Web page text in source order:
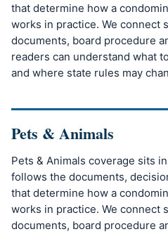
that determine how a
works in practice. We connect
documents, board procedure
readers can understand what
and where state rules may
Pets & Animals
Pets & Animals coverage sits
follows the documents,
that determine how a
works in practice. We connect
documents, board procedure